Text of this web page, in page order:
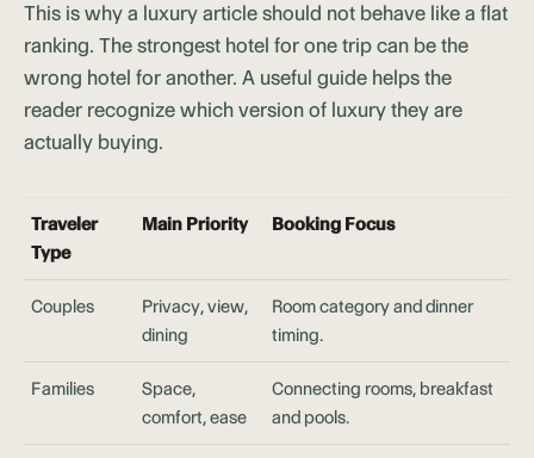
This is why a luxury article should not behave like a flat
ranking. The strongest hotel for one trip can be the
wrong hotel for another. A useful guide helps the
reader recognize which version of luxury they are
actually buying.
Traveler
Type
Main Priority Booking Focus
Couples
Privacy, view,
dining
Room category and dinner
timing.
Families
Space,
comfort, ease
Connecting rooms, breakfast
and pools.